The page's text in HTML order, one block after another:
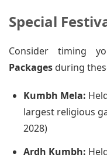
Special
Consider timing
Packages during
Kumbh Mela:
largest religious
2028)
Ardh Kumbh: